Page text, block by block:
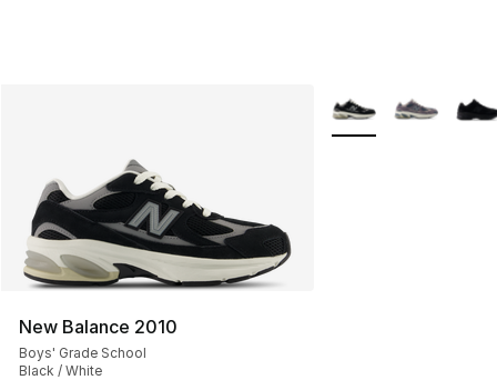
New Balance 2010
Boys' Grade School
Black / White
More Colors